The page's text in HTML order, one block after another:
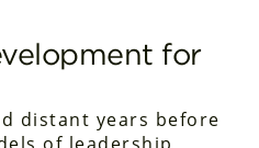
for
distant years before